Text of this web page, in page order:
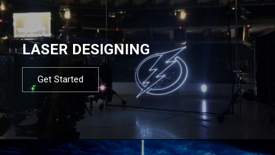
LASER DESIGNING
Get Started